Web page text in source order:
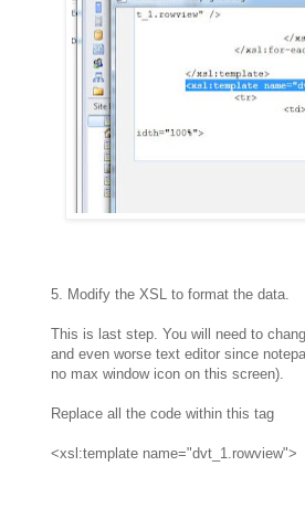
5. Modify the XSL to format the data.
This is last step. You will need to
and even worse text editor since
no max window icon on this screen).
Replace all the code within this tag
<xsl:template name="dvt_1.rowview">